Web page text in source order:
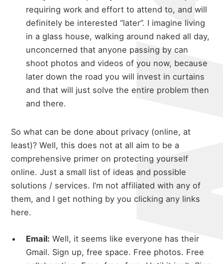
requiring work and effort to attend to, and will
definitely be interested “later”. I imagine living
in a glass house, walking around naked all day,
unconcerned that anyone passing by can
shoot photos and videos of you now, because
later down the road you will invest in curtains
and that will just solve the entire problem then
and there.
So what can be done about privacy (online, at
least)? Well, this does not at all aim to be a
comprehensive primer on protecting yourself
online. Just a small list of ideas and possible
solutions / services. I’m not affiliated with any of
them, and I get nothing by you clicking any links
here.
Email: Well, it seems like everyone has their
Gmail. Sign up, free space. Free photos. Free